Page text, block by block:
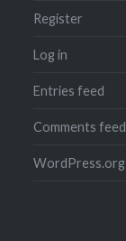
Register
Log in
Entries feed
Comments feed
WordPress.org